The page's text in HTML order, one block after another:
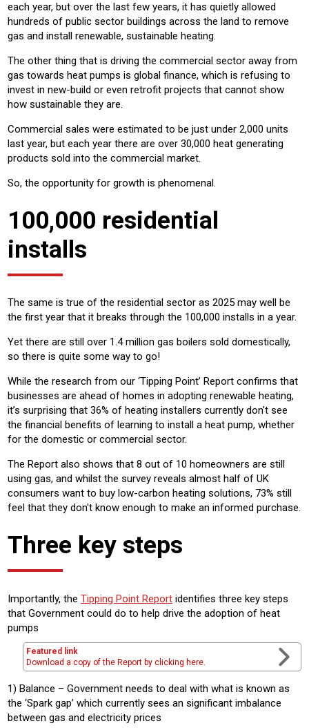
each year, but over the last few years, it has quietly allowed
hundreds of public sector buildings across the land to remove
gas and install renewable, sustainable heating.
The other thing that is driving the commercial sector away from
gas towards heat pumps is global finance, which is refusing to
invest in new-build or even retrofit projects that cannot show
how sustainable they are.
Commercial sales were estimated to be just under 2,000 units
last year, but each year there are over 30,000 heat generating
products sold into the commercial market.
So, the opportunity for growth is phenomenal.
100,000 residential
installs
The same is true of the residential sector as 2025 may well be
the first year that it breaks through the 100,000 installs in a year.
Yet there are still over 1.4 million gas boilers sold domestically,
so there is quite some way to go!
While the research from our ‘Tipping Point’ Report confirms that
businesses are ahead of homes in adopting renewable heating,
it’s surprising that 36% of heating installers currently don't see
the financial benefits of learning to install a heat pump, whether
for the domestic or commercial sector.
The Report also shows that 8 out of 10 homeowners are still
using gas, and whilst the survey reveals almost half of UK
consumers want to buy low-carbon heating solutions, 73% still
feel that they don't know enough to make an informed purchase.
Three key steps
Importantly, the Tipping Point Report identifies three key steps
that Government could do to help drive the adoption of heat
pumps
Featured link
Download a copy of the Report by clicking here.
1) Balance – Government needs to deal with what is known as
the ‘Spark gap’ which currently sees an significant imbalance
between gas and electricity prices